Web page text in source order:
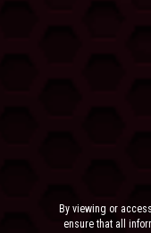
By viewing or
ensure that all